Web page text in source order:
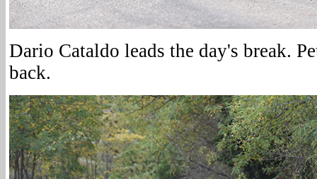
Dario Cataldo leads the day's break.
back.